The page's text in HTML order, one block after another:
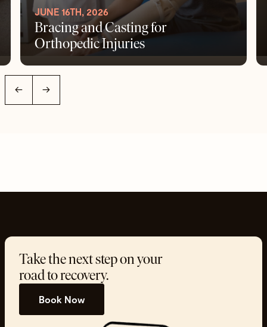
JUNE 16TH, 2026
Bracing and Casting for
Orthopedic Injuries
← →
Take the next step on your
road to recovery.
Book Now